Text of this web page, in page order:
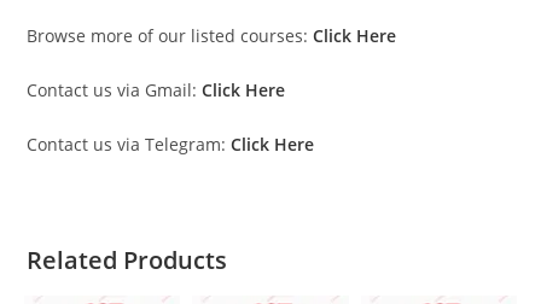
Browse more of our listed courses: Click Here
Contact us via Gmail: Click Here
Contact us via Telegram: Click Here
Related Products